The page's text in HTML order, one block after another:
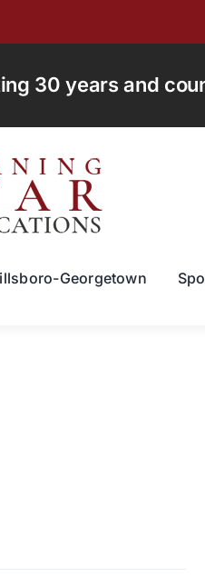
30 years and
Georgetown